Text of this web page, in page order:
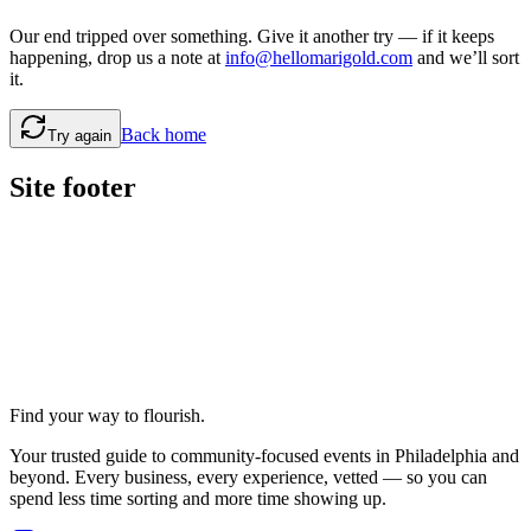
Our end tripped over something. Give it another try — if it keeps
happening, drop us a note at info@hellomarigold.com and we’ll sort
it.
Try again Back home
Site footer
Find your way to flourish.
Your trusted guide to community-focused events in Philadelphia and
beyond. Every business, every experience, vetted — so you can
spend less time sorting and more time showing up.